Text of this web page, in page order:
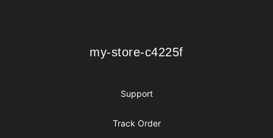
my-store-c4225f
my-store-c4225f
Support
Track Order